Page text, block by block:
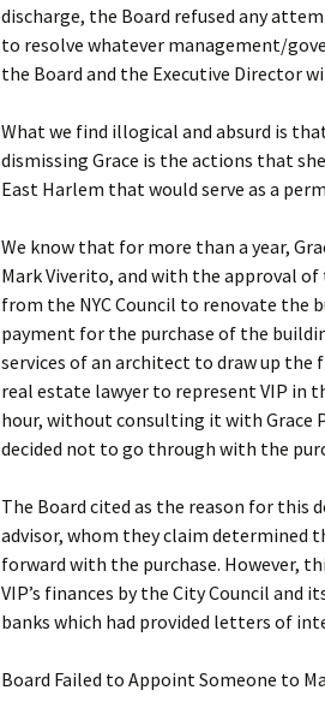
discharge, the Board refused any
to resolve whatever management/
the Board and the Executive Director
What we find illogical and absurd is
dismissing Grace is the actions that
East Harlem that would serve as a
We know that for more than a year,
Mark Viverito, and with the approval
from the NYC Council to renovate the
payment for the purchase of the
services of an architect to draw up the
real estate lawyer to represent VIP in
hour, without consulting it with Grace
decided not to go through with the
The Board cited as the reason for this
advisor, whom they claim determined
forward with the purchase. However,
VIP’s finances by the City Council and
banks which had provided letters of
Board Failed to Appoint Someone to